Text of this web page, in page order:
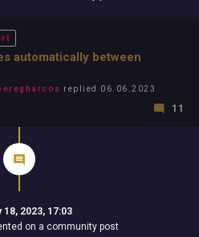
automatically between
replied 06.06.2023
11
18, 2023, 17:03
on a community post